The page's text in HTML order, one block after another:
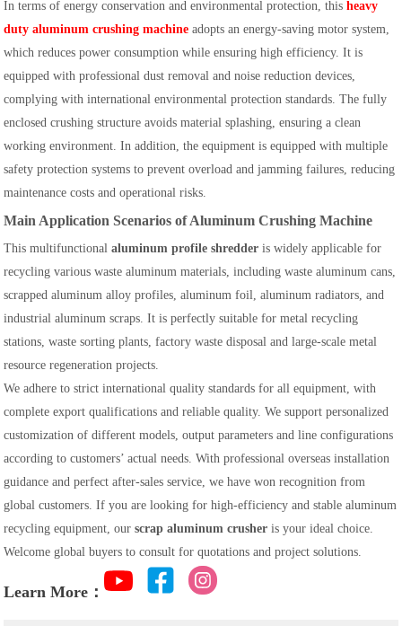
In terms of energy conservation and environmental protection, this heavy
duty aluminum crushing machine adopts an energy-saving motor system,
which reduces power consumption while ensuring high efficiency. It is
equipped with professional dust removal and noise reduction devices,
complying with international environmental protection standards. The fully
enclosed crushing structure avoids material splashing, ensuring a clean
working environment. In addition, the equipment is equipped with multiple
safety protection systems to prevent overload and jamming failures, reducing
maintenance costs and operational risks.
Main Application Scenarios of Aluminum Crushing Machine
This multifunctionalaluminum profile shredder is widely applicable for
recycling various waste aluminum materials, including waste aluminum cans,
scrapped aluminum alloy profiles, aluminum foil, aluminum radiators, and
industrial aluminum scraps. It is perfectly suitable for metal recycling
stations, waste sorting plants, factory waste disposal and large-scale metal
resource regeneration projects.
We adhere to strict international quality standards for all equipment, with
complete export qualifications and reliable quality. We support personalized
customization of different models, output parameters and line configurations
according to customers’ actual needs. With professional overseas installation
guidance and perfect after-sales service, we have won recognition from
global customers. If you are looking for high-efficiency and stable aluminum
recycling equipment, ourscrap aluminum crusher is your ideal choice.
Welcome global buyers to consult for quotations and project solutions.
Learn More：